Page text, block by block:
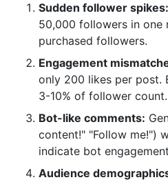
Sudden follower spikes:
50,000 followers in one
purchased followers.
Engagement
only 200 likes per post.
3-10% of follower count.
Bot-like comments:
content!" "Follow me!")
indicate bot
Audience